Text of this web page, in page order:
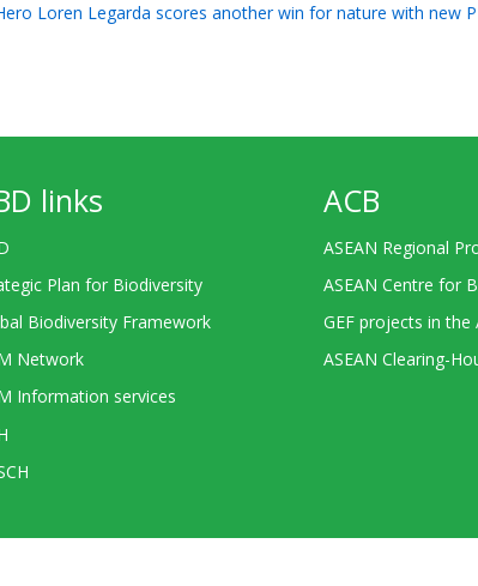
Loren Legarda scores another win for nature with new
links
Plan for Biodiversity
Biodiversity Framework
Network
Information services
ACB
ASEAN Regional
ASEAN Centre for
GEF projects in the
ASEAN Clearing-